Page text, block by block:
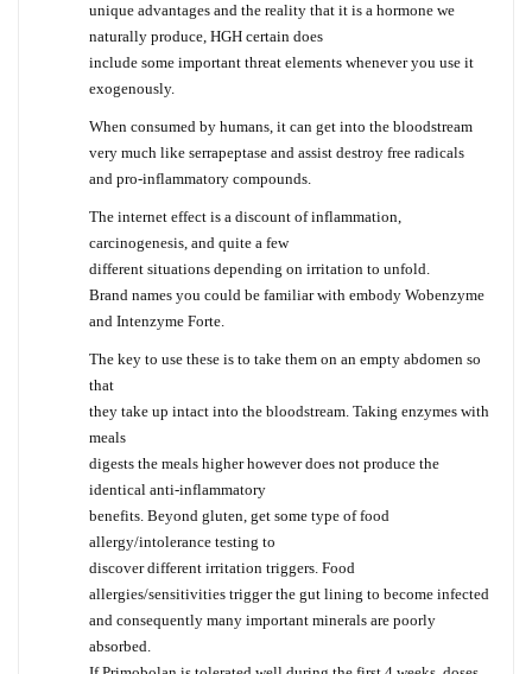
unique advantages and the reality that it is a hormone we
naturally produce, HGH certain does
include some important threat elements whenever you use it
exogenously.
When consumed by humans, it can get into the bloodstream
very much like serrapeptase and assist destroy free radicals
and pro-inflammatory compounds.
The internet effect is a discount of inflammation,
carcinogenesis, and quite a few
different situations depending on irritation to unfold.
Brand names you could be familiar with embody Wobenzyme
and Intenzyme Forte.
The key to use these is to take them on an empty abdomen so
that
they take up intact into the bloodstream. Taking enzymes with
meals
digests the meals higher however does not produce the
identical anti-inflammatory
benefits. Beyond gluten, get some type of food
allergy/intolerance testing to
discover different irritation triggers. Food
allergies/sensitivities trigger the gut lining to become infected
and consequently many important minerals are poorly
absorbed.